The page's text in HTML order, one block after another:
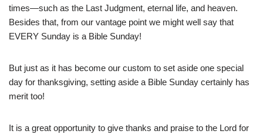
times—such as the Last Judgment, eternal life, and heaven.
Besides that, from our vantage point we might well say that
EVERY Sunday is a Bible Sunday!
But just as it has become our custom to set aside one special
day for thanksgiving, setting aside a Bible Sunday certainly has
merit too!
It is a great opportunity to give thanks and praise to the Lord for